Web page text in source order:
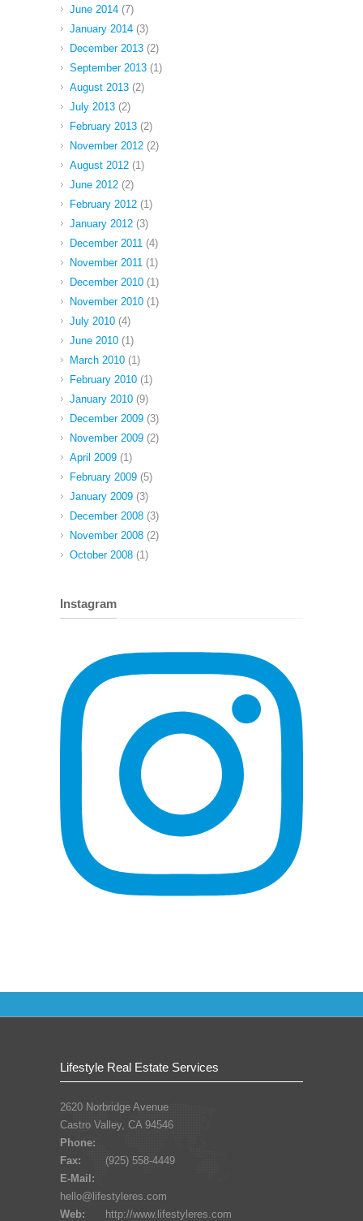
June 2014 (7)
January 2014 (3)
December 2013 (2)
September 2013 (1)
August 2013 (2)
July 2013 (2)
February 2013 (2)
November 2012 (2)
August 2012 (1)
June 2012 (2)
February 2012 (1)
January 2012 (3)
December 2011 (4)
November 2011 (1)
December 2010 (1)
November 2010 (1)
July 2010 (4)
June 2010 (1)
March 2010 (1)
February 2010 (1)
January 2010 (9)
December 2009 (3)
November 2009 (2)
April 2009 (1)
February 2009 (5)
January 2009 (3)
December 2008 (3)
November 2008 (2)
October 2008 (1)
Instagram
Lifestyle Real Estate Services
2620 Norbridge Avenue
Castro Valley, CA 94546
Phone:
Fax:
(925) 558-4449
E-Mail:
hello@lifestyleres.com
Web:
http://www.lifestyleres.com